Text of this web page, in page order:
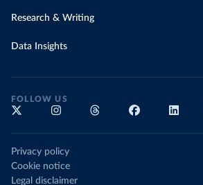
Research & Writing
Data Insights
FOLLOW US
Privacy policy
Cookie notice
Legal disclaimer